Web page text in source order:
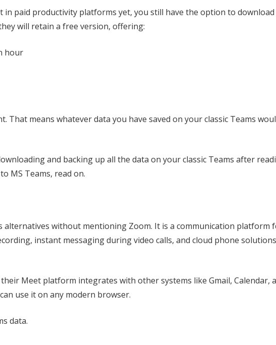
paid productivity platforms yet, you still have the option to download
will retain a free version, offering:
hour
That means whatever data you have saved on your classic Teams
and backing up all the data on your classic Teams after
MS Teams, read on.
alternatives without mentioning Zoom. It is a communication platform
instant messaging during video calls, and cloud phone
Meet platform integrates with other systems like Gmail, Calendar,
use it on any modern browser.
data.